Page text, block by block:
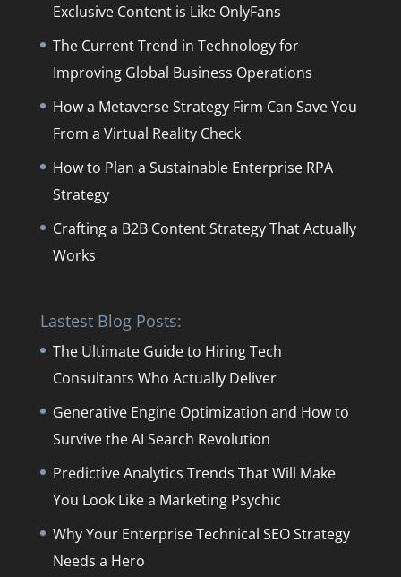
Exclusive Content is Like OnlyFans
The Current Trend in Technology for
Improving Global Business Operations
How a Metaverse Strategy Firm Can Save You
From a Virtual Reality Check
How to Plan a Sustainable Enterprise RPA
Strategy
Crafting a B2B Content Strategy That Actually
Works
Lastest Blog Posts:
The Ultimate Guide to Hiring Tech
Consultants Who Actually Deliver
Generative Engine Optimization and How to
Survive the AI Search Revolution
Predictive Analytics Trends That Will Make
You Look Like a Marketing Psychic
Why Your Enterprise Technical SEO Strategy
Needs a Hero